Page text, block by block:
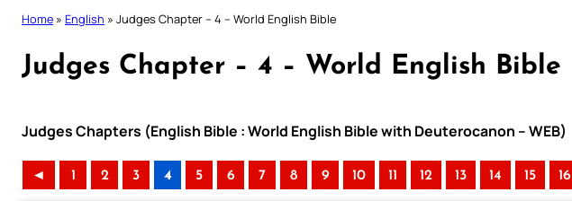
Home » English » Judges Chapter – 4 – World English Bible
Judges Chapter – 4 – World English Bible
Judges Chapters (English Bible : World English Bible with Deuterocanon – WEB)
◄ 1 2 3 4 5 6 7 8 9 10 11 12 13 14 15 16